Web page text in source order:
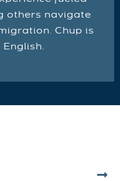
others navigate
Chup is